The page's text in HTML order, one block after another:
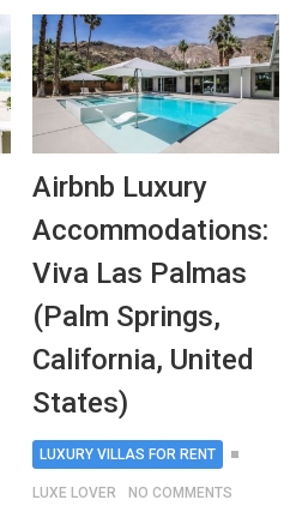
Airbnb Luxury
Accommodations:
Viva Las Palmas
(Palm Springs,
California, United
States)
LUXURY VILLAS FOR RENT
LUXE LOVER NO COMMENTS